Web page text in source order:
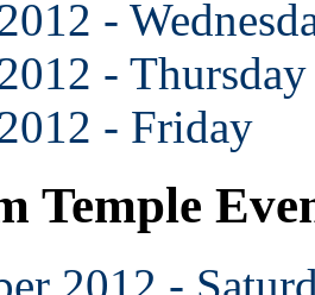
-
- Thursday
- Friday
Temple